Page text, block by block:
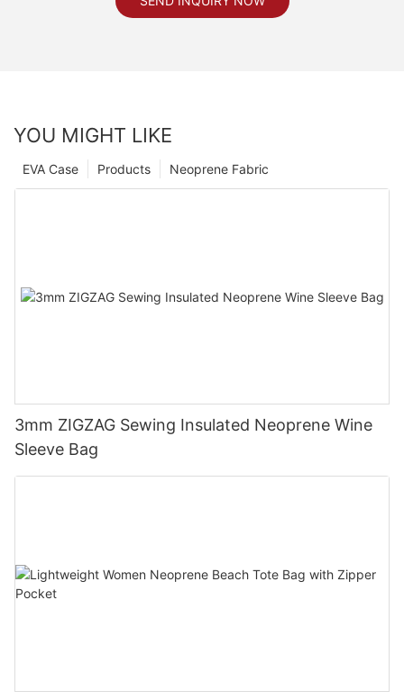
YOU MIGHT LIKE
Neoprene Fabric
Products
EVA Case
3mm ZIGZAG Sewing Insulated Neoprene Wine
Sleeve Bag